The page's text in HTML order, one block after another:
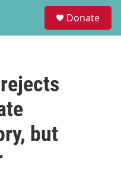
Donate
but